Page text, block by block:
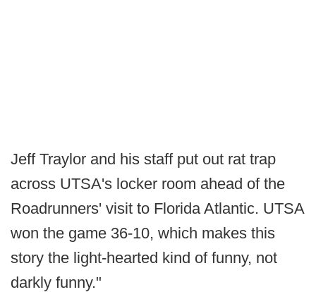
Jeff Traylor and his staff put out rat trap
across UTSA's locker room ahead of the
Roadrunners' visit to Florida Atlantic. UTSA
won the game 36-10, which makes this
story the light-hearted kind of funny, not
darkly funny."